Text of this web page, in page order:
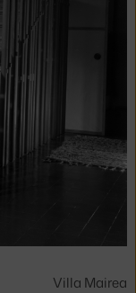
Villa Mairea